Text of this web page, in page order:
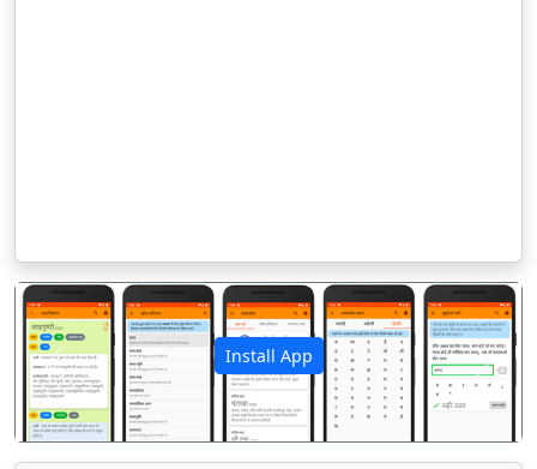
Install App
पिछला अगला